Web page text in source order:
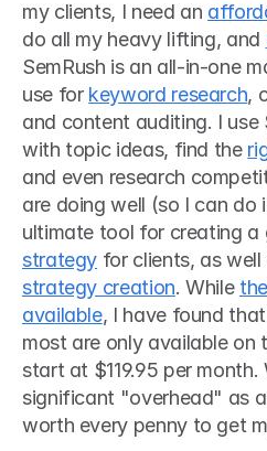
my clients, I need an
do all my heavy lifting, and
SemRush is an all-in-one
use for keyword research,
and content auditing. I use
with topic ideas, find the
and even research
are doing well (so I can
ultimate tool for creating a
strategy for clients, as
strategy creation. While
available, I have found
most are only available on
start at $119.95 per month.
significant "overhead" as
worth every penny to get